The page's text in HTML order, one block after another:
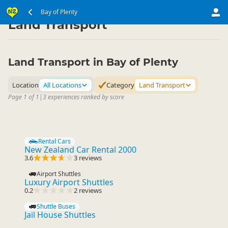
Bay of Plenty
North Island ▷ Bay of Plenty
Land Transport
Land Transport in Bay of Plenty
Location All Locations Category Land Transport
Page 1 of 1 |3 experiences ranked by score
Rental Cars
New Zealand Car Rental 2000
3.6 3 reviews
Airport Shuttles
Luxury Airport Shuttles
0.2 2 reviews
Shuttle Buses
Jail House Shuttles